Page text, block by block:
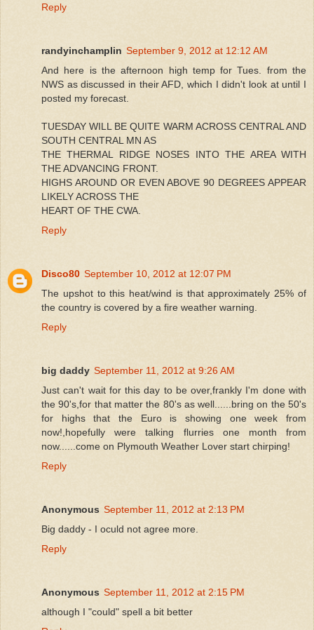
Reply
randyinchamplin September 9, 2012 at 12:12 AM
And here is the afternoon high temp for Tues. from the
NWS as discussed in their AFD, which I didn't look at until I
posted my forecast.
TUESDAY WILL BE QUITE WARM ACROSS CENTRAL AND
SOUTH CENTRAL MN AS
THE THERMAL RIDGE NOSES INTO THE AREA WITH
THE ADVANCING FRONT.
HIGHS AROUND OR EVEN ABOVE 90 DEGREES APPEAR
LIKELY ACROSS THE
HEART OF THE CWA.
Reply
Disco80 September 10, 2012 at 12:07 PM
The upshot to this heat/wind is that approximately 25% of
the country is covered by a fire weather warning.
Reply
big daddy September 11, 2012 at 9:26 AM
Just can't wait for this day to be over,frankly I'm done with
the 90's,for that matter the 80's as well......bring on the 50's
for highs that the Euro is showing one week from
now!,hopefully were talking flurries one month from
now......come on Plymouth Weather Lover start chirping!
Reply
Anonymous September 11, 2012 at 2:13 PM
Big daddy - I oculd not agree more.
Reply
Anonymous September 11, 2012 at 2:15 PM
although I "could" spell a bit better